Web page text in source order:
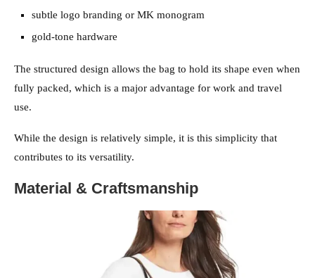
subtle logo branding or MK monogram
gold-tone hardware
The structured design allows the bag to hold its shape even when
fully packed, which is a major advantage for work and travel
use.
While the design is relatively simple, it is this simplicity that
contributes to its versatility.
Material & Craftsmanship